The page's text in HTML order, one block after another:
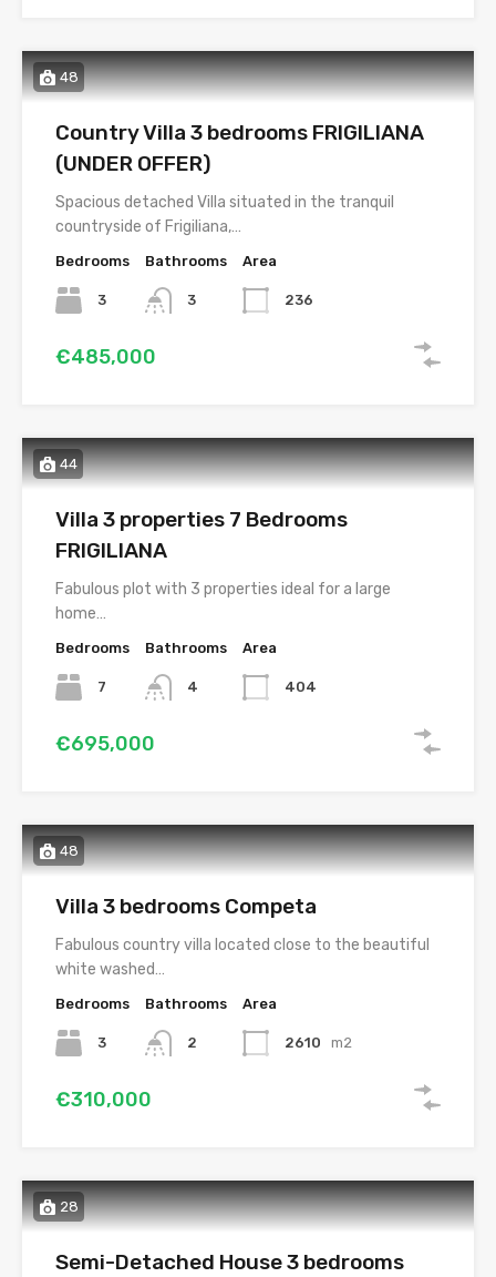
48
Country Villa 3 bedrooms FRIGILIANA
(UNDER OFFER)
Spacious detached Villa situated in the tranquil
countryside of Frigiliana,…
Bedrooms
3
Bathrooms
3
Area
236
€485,000
44
Villa 3 properties 7 Bedrooms
FRIGILIANA
Fabulous plot with 3 properties ideal for a large
home…
Bedrooms
7
Bathrooms
4
Area
404
€695,000
48
Villa 3 bedrooms Competa
Fabulous country villa located close to the beautiful
white washed…
Bedrooms
3
Bathrooms
2
Area
2610 m2
€310,000
28
Semi-Detached House 3 bedrooms